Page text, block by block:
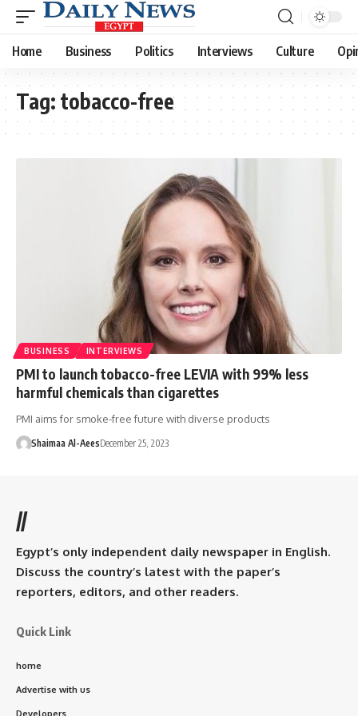
Home Business Politics Interviews Culture
Tag: tobacco-free
BUSINESS INTERVIEWS
PMI to launch tobacco-free LEVIA with 99% less
harmful chemicals than cigarettes
PMI aims for smoke-free future with diverse products
Shaimaa Al-AeesDecember 25, 2023
//
Egypt’s only independent daily newspaper in English.
Discuss the country’s latest with the paper’s
reporters, editors, and other readers.
Quick Link
home
Advertise with us
Developers